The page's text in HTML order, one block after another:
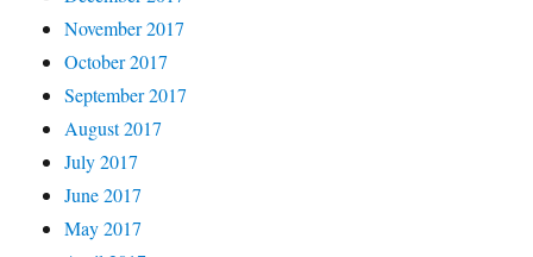
November 2017
October 2017
September 2017
August 2017
July 2017
June 2017
May 2017